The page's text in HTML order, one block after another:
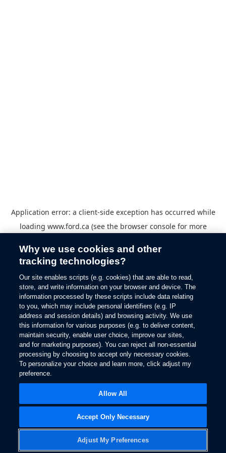
Application error: a client-side exception has occurred while
loading www.ford.ca (see the browser consolefor more
Why we use cookies and other
tracking technologies?
Our site enables scripts (e.g. cookies) that are able to read,
store, and write information on your browser and device. The
information processed by these scripts include data relating
to you, which may include personal identifiers (e.g. IP
address and session details) and browsing activity. We use
this information for various purposes (e.g. to deliver content,
maintain security, enable user choice, improve our sites,
and for marketing purposes). You can reject all non-essential
processing by choosing to accept only necessary cookies.
To personalize your choice and learn more, click adjust my
preference.
Adjust My Preferences
Accept Only Necessary
Allow All